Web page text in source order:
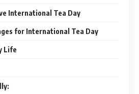
International Tea Day
for International Tea Day
Life